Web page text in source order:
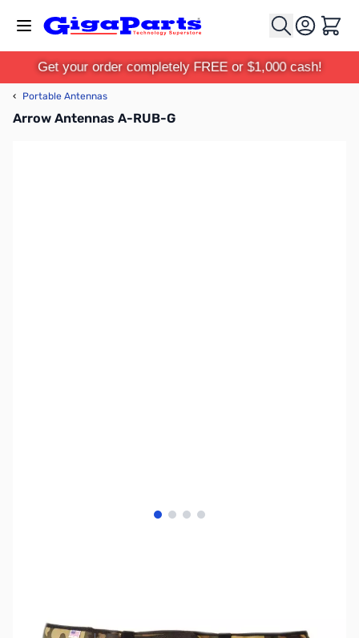
Cart
Get your order completely FREE or $1,000 cash!
‹ Portable Antennas
Arrow Antennas A-RUB-G
View larger image
View larger image
View larger image
View larger image